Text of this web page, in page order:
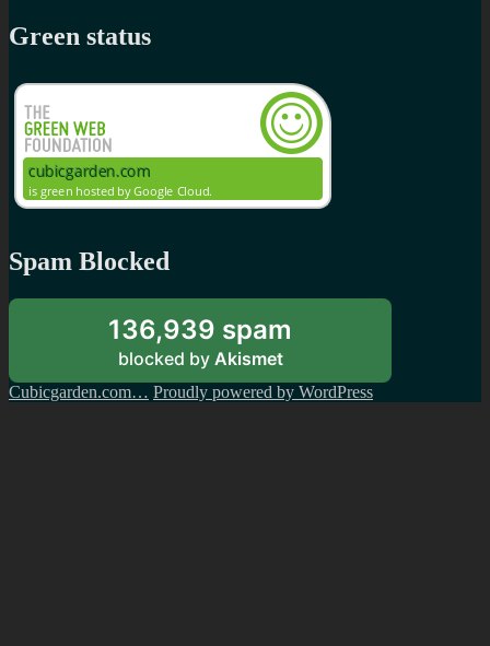
Green status
Spam Blocked
136,939 spam
blocked by Akismet
Cubicgarden.com… Proudly powered by WordPress